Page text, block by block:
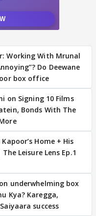
Working With Mrunal
Do Deewane
box office
on Signing 10 Films
Bonds With The
Home + His
Leisure Lens Ep.1
underwhelming box
Kya? Karegga,
success